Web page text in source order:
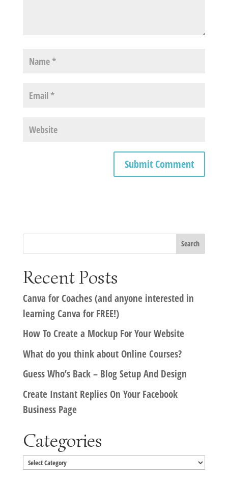
Recent Posts
Canva for Coaches (and anyone interested in
learning Canva for FREE!)
How To Create a Mockup For Your Website
What do you think about Online Courses?
Guess Who’s Back – Blog Setup And Design
Create Instant Replies On Your Facebook
Business Page
Categories
Categories